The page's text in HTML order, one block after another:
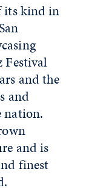
its kind in
Festival
and the
and
nation.
and is
finest